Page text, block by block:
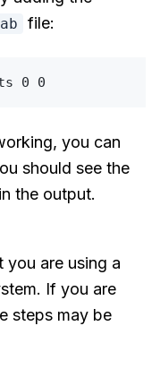
file:
you can
should see the
the output.
you are using a
If you are
steps may be